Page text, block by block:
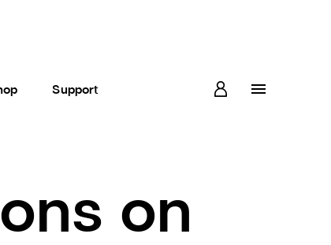
Support
on